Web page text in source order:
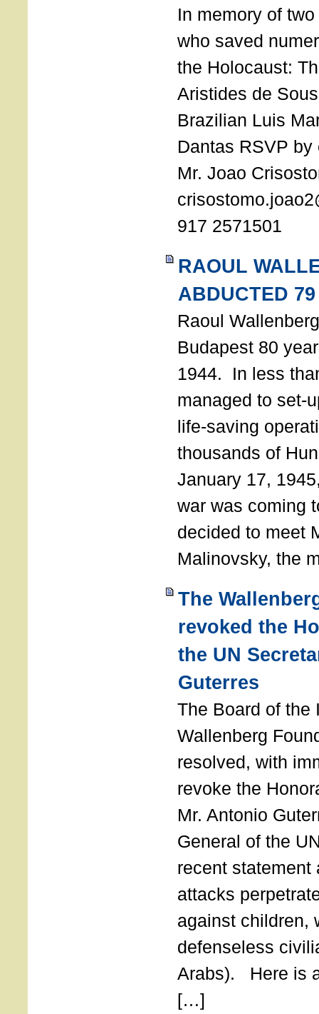
In memory of
who saved
the Holocaust:
Aristides de
Brazilian Luis
Dantas RSVP
Mr. Joao
917 2571501
RAOUL
ABDUCTED
Raoul
Budapest 80
1944. In less
managed to set-
life-saving
thousands of
January 17,
war was coming
decided to meet
Malinovsky, the
The
revoked the
the UN
Guterres
The Board of the
Wallenberg
resolved, with
revoke the
Mr. Antonio
General of the
recent statement
attacks
against children,
defenseless
Arabs). Here is
[…]